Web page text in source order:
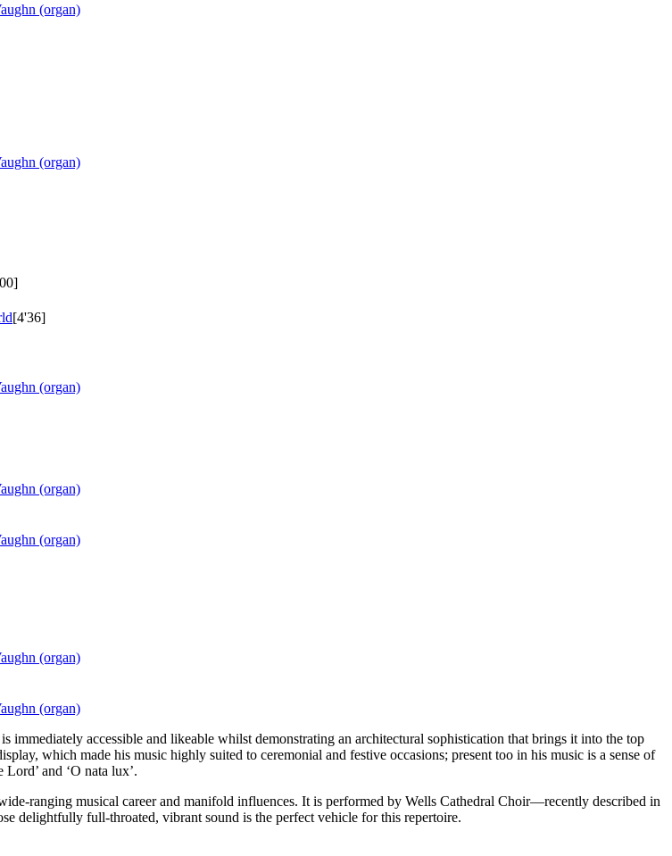
(organ)
(organ)
[4'36]
(organ)
(organ)
(organ)
(organ)
(organ)
accessible and likeable whilst demonstrating an architectural sophistication that brings it into the top
which made his music highly suited to ceremonial and festive occasions; present too in his music is a sense of
and ‘O nata lux’.
ranging musical career and manifold influences. It is performed by Wells Cathedral Choir—recently described in
delightfully full-throated, vibrant sound is the perfect vehicle for this repertoire.